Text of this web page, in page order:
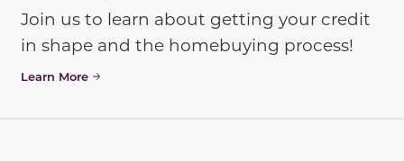
Join us to learn about getting your credit
in shape and the homebuying process!
Learn More